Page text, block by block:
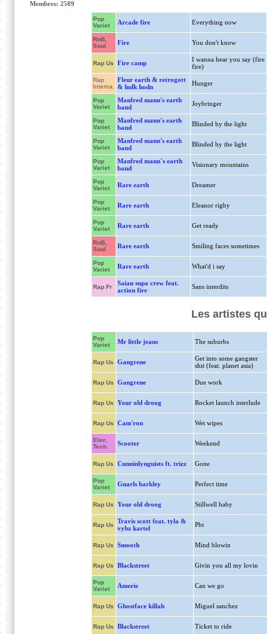
Membres: 2589
Pop
Variet
Arcade fire Everything now
RnB,
Soul
Fire You don't know
Rap Us Fire camp
I wanna hear you say (fire
fire)
Rap
Interna.
Fleur earth & retrogott
& hulk hodn
Hunger
Pop
Variet
Manfred mann's earth
band
Joybringer
Pop
Variet
Manfred mann's earth
band
Blinded by the light
Pop
Variet
Manfred mann's earth
band
Blinded by the light
Pop
Variet
Manfred mann´s earth
band
Visionary mountains
Pop
Variet
Rare earth Dreamer
Pop
Variet
Rare earth Eleanor rigby
Pop
Variet
Rare earth Get ready
RnB,
Soul
Rare earth Smiling faces sometimes
Pop
Variet
Rare earth What'd i say
Rap Fr
Saian supa crew feat.
action fire
Sans interdits
Les artistes
Pop
Variet
Mr little jeans The suburbs
Rap Us Gangrene
Get into some gangster
shit (feat. planet asia)
Rap Us Gangrene Due work
Rap Us Your old droog Rocket launch interlude
Rap Us Cam'ron Wet wipes
Elec.
Tech.
Scooter Weekend
Rap Us Cunninlynguists ft. trizz Gone
Pop
Variet
Gnarls barkley Perfect time
Rap Us Your old droog Stillwell baby
Rap Us
Travis scott feat. tyla &
vybz kartel
Pbt
Rap Us Smooth Mind blowin
Rap Us Blackstreet Givin you all my lovin
Pop
Variet
Amerie Can we go
Rap Us Ghostface killah Miguel sanchez
Rap Us Blackstreet Ticket to ride